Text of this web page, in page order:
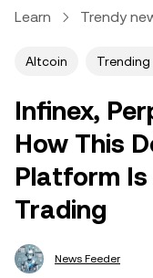
Learn Trendy
Altcoin
Infinex,
How This
Platform
Trading
News Feeder